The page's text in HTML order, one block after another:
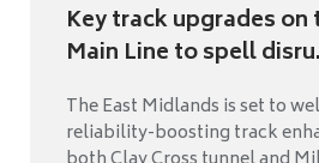
Key track upgrades
Main Line to spell
The East Midlands is set to
reliability-boosting track